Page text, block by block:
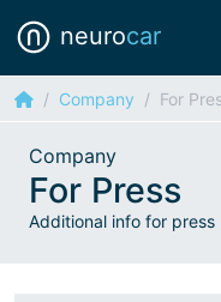
neurocar
Company For
Company
For Press
Additional info for